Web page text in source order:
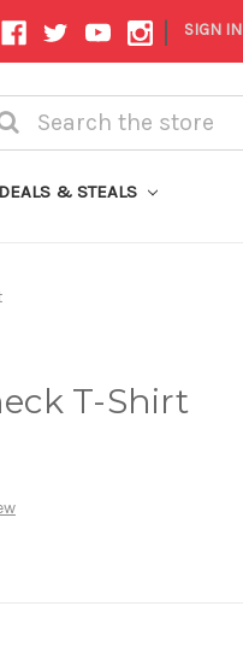
| SIGN IN
DEALS & STEALS
T-Shirt